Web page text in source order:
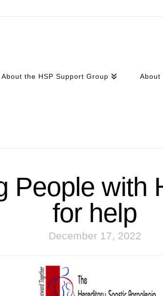
About the HSP Support Group About
People with
for help
December 17, 2022